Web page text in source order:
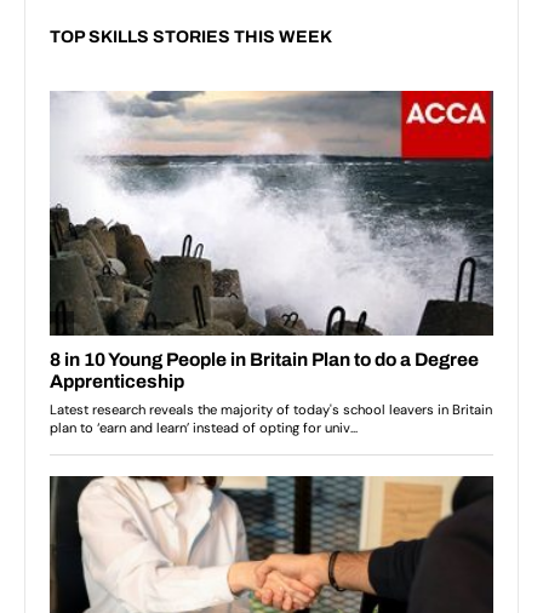
TOP SKILLS STORIES THIS WEEK